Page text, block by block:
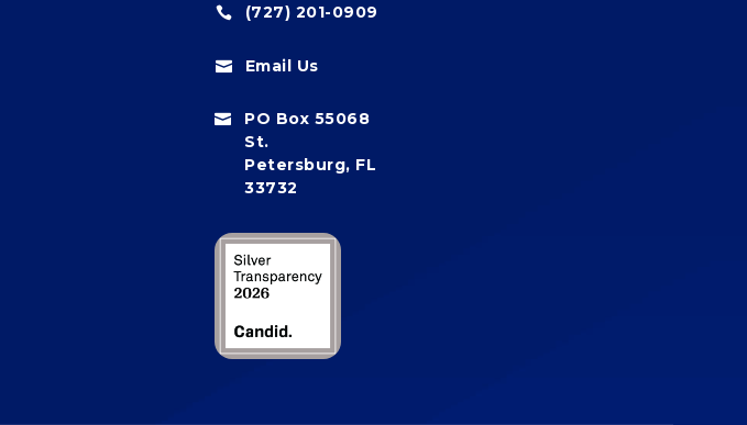
 (727) 201-0909
 Email Us

PO Box 55068
St.
Petersburg, FL
33732